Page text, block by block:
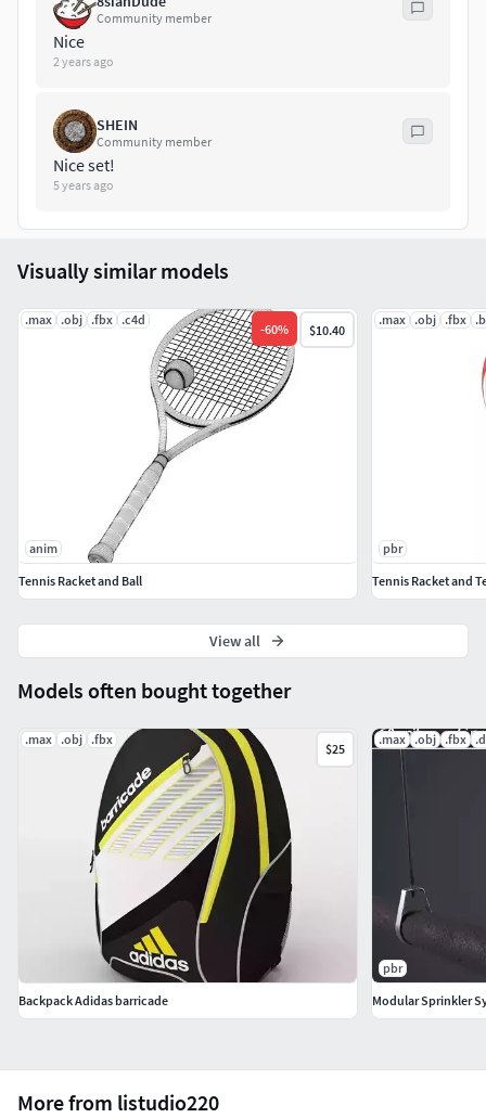
material ggx
Community member
Nice
2 years ago
SHEIN
Community member
Nice set!
5 years ago
More from listudio220
Models often bought together
.max .obj .fbx
$25
Backpack Adidas barricade
.max .obj .fbx
pbr
Modular Sprinkler
Visually similar models
.max .obj .fbx .c4d
-60% $10.40
anim
Tennis Racket and Ball
.max .obj .fbx
pbr
Tennis Racket and
View all